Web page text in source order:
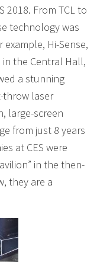
2018. From TCL to
technology was
Hi-Sense,
the Central Hall,
a stunning
throw laser
large-screen
from just 8 years
at CES were
in the then-
they are a